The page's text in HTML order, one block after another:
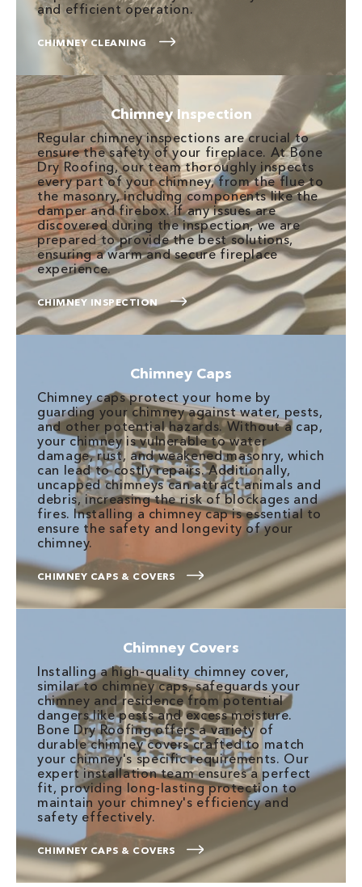
and efficient operation.
CHIMNEY CLEANING
Chimney Inspection
Regular chimney inspections are crucial to
ensure the safety of your fireplace. At Bone
Dry Roofing, our team thoroughly inspects
every part of your chimney, from the flue to
the masonry, including components like the
damper and firebox. If any issues are
discovered during the inspection, we are
prepared to provide the best solutions,
ensuring a warm and secure fireplace
experience.
CHIMNEY INSPECTION
Chimney Caps
Chimney caps protect your home by
guarding your chimney against water, pests,
and other potential hazards. Without a cap,
your chimney is vulnerable to water
damage, rust, and weakened masonry, which
can lead to costly repairs. Additionally,
uncapped chimneys can attract animals and
debris, increasing the risk of blockages and
fires. Installing a chimney cap is essential to
ensure the safety and longevity of your
chimney.
CHIMNEY CAPS & COVERS
Chimney Covers
Installing a high-quality chimney cover,
similar to chimney caps, safeguards your
chimney and residence from potential
dangers like pests and excess moisture.
Bone Dry Roofing offers a variety of
durable chimney covers crafted to match
your chimney's specific requirements. Our
expert installation team ensures a perfect
fit, providing long-lasting protection to
maintain your chimney's efficiency and
safety effectively.
CHIMNEY CAPS & COVERS